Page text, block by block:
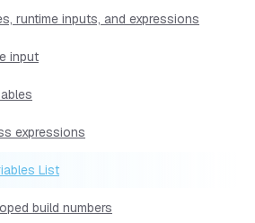
runtime inputs, and expressions
input
expressions
List
build numbers